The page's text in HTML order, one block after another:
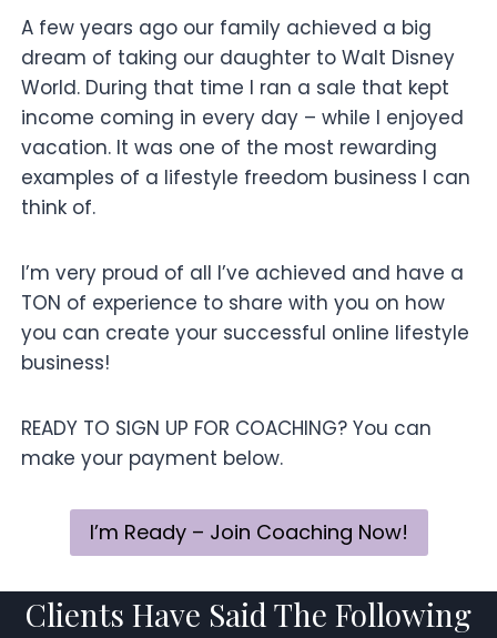
A few years ago our family achieved a big
dream of taking our daughter to Walt Disney
World. During that time I ran a sale that kept
income coming in every day – while I enjoyed
vacation. It was one of the most rewarding
examples of a lifestyle freedom business I can
think of.
I’m very proud of all I’ve achieved and have a
TON of experience to share with you on how
you can create your successful online lifestyle
business!
READY TO SIGN UP FOR COACHING? You can
make your payment below.
I’m Ready – Join Coaching Now!
Clients Have Said The Following